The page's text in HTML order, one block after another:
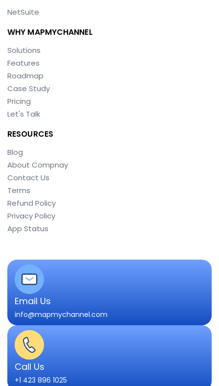
NetSuite
WHY MAPMYCHANNEL
Solutions
Features
Roadmap
Case Study
Pricing
Let's Talk
RESOURCES
Blog
About Compnay
Contact Us
Terms
Refund Policy
Privacy Policy
App Status
Email Us
info@mapmychannel.com
Call Us
+1 423 896 1025